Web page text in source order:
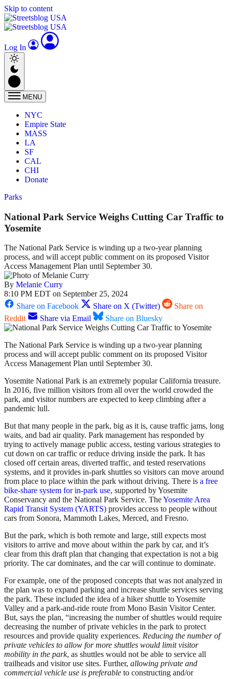
Skip to content
Log In
MENU
NYC
Empire State
MASS
LA
SF
CAL
CHI
Donate
Parks
National Park Service Weighs Cutting Car Traffic to
Yosemite
The National Park Service is winding up a two-year planning
process, and will accept public comment on its proposed Visitor
Access Management Plan until September 30.
By Melanie Curry
8:10 PM EDT on September 25, 2024
Share on Facebook
Share on X (Twitter)
Share on
Reddit
Share via Email Share on Bluesky
The National Park Service is winding up a two-year planning
process and will accept public comment on its proposed Visitor
Access Management Plan until September 30.
Yosemite National Park is an extremely popular California treasure.
In 2016, five million visitors from all over the world crowded the
park, and visitor numbers are expected to keep climbing after a
pandemic lull.
But that many people in the park, big as it is, cause traffic jams, long
waits, and bad air quality. Park management has responded by
trying to actively manage public access, testing various strategies to
cut down on car traffic or reduce driving inside the park. It has
closed off certain areas, diverted traffic, and tested reservations
systems, and it provides in-park shuttles so visitors can move around
from place to place within the park without driving. There is a free
bike-share system for in-park use, supported by Yosemite
Conservancy and the National Park Service. TheYosemite Area
Rapid Transit System (YARTS) provides access to people without
cars from Sonora, Mammoth Lakes, Merced, and Fresno.
But the park, which is both remote and large, still expects most
visitors to arrive and move about within the park by car, and it’s
clear from this draft plan that changing that expectation is not a big
priority. The car dominates, and the car will continue to dominate.
For example, one of the proposed concepts that was not analyzed in
the plan was to expand parking and increase shuttle services serving
the park. These included the idea of a hiker shuttle to Yosemite
Valley and a park-and-ride route from Mono Basin Visitor Center.
But, says the plan, “increasing the number of shuttles would require
decreasing the number of private vehicles in the park to protect
resources and provide quality experiences. Reducing the number of
private vehicles to allow for more shuttles would limit visitor
mobility in the park, as shuttles would not be able to service all
trailheads and visitor use sites. Further, allowing private and
commercial vehicle use is preferable to constructing and/or